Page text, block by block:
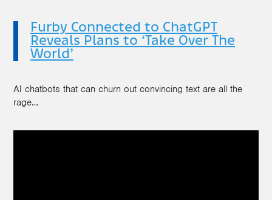
Furby Connected to ChatGPT
Reveals Plans to ‘Take Over The
World’
AI chatbots that can churn out convincing text are all the
rage…